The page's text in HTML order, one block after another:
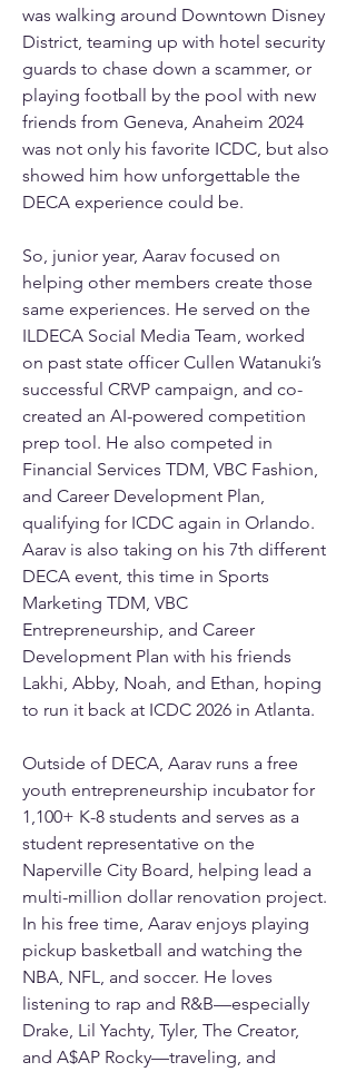
was walking around Downtown Disney
District, teaming up with hotel security
guards to chase down a scammer, or
playing football by the pool with new
friends from Geneva, Anaheim 2024
was not only his favorite ICDC, but also
showed him how unforgettable the
DECA experience could be.
So, junior year, Aarav focused on
helping other members create those
same experiences. He served on the
ILDECA Social Media Team, worked
on past state officer Cullen Watanuki’s
successful CRVP campaign, and co-
created an AI-powered competition
prep tool. He also competed in
Financial Services TDM, VBC Fashion,
and Career Development Plan,
qualifying for ICDC again in Orlando.
Aarav is also taking on his 7th different
DECA event, this time in Sports
Marketing TDM, VBC
Entrepreneurship, and Career
Development Plan with his friends
Lakhi, Abby, Noah, and Ethan, hoping
to run it back at ICDC 2026 in Atlanta.
Outside of DECA, Aarav runs a free
youth entrepreneurship incubator for
1,100+ K-8 students and serves as a
student representative on the
Naperville City Board, helping lead a
multi-million dollar renovation project.
In his free time, Aarav enjoys playing
pickup basketball and watching the
NBA, NFL, and soccer. He loves
listening to rap and R&B—especially
Drake, Lil Yachty, Tyler, The Creator,
and A$AP Rocky—traveling, and